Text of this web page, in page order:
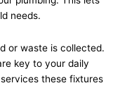
needs.
or waste is collected.
key to your daily
these fixtures